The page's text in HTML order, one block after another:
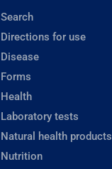
Search
Directions for use
Disease
Forms
Health
Laboratory tests
Natural health products
Nutrition